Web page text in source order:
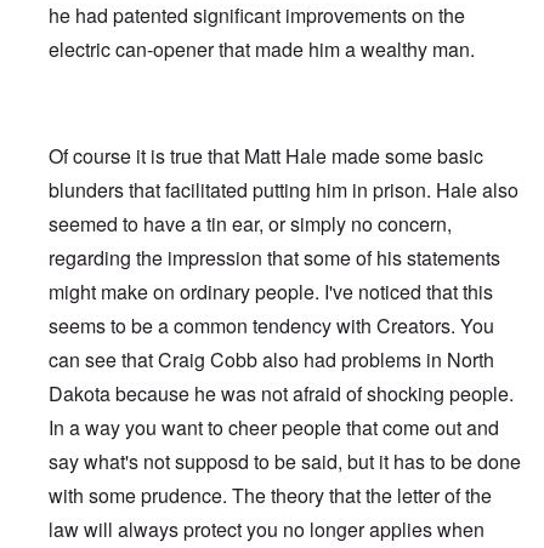
he had patented significant improvements on the
electric can-opener that made him a wealthy man.
Of course it is true that Matt Hale made some basic
blunders that facilitated putting him in prison. Hale also
seemed to have a tin ear, or simply no concern,
regarding the impression that some of his statements
might make on ordinary people. I've noticed that this
seems to be a common tendency with Creators. You
can see that Craig Cobb also had problems in North
Dakota because he was not afraid of shocking people.
In a way you want to cheer people that come out and
say what's not supposd to be said, but it has to be done
with some prudence. The theory that the letter of the
law will always protect you no longer applies when